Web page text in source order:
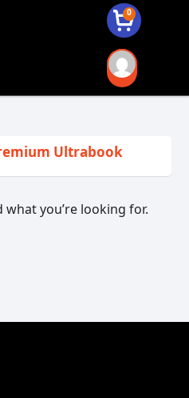
0
Ultrabook
what you’re looking for.